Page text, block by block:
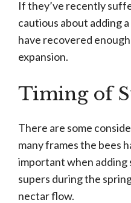
If they’ve recently
cautious about adding
have recovered
expansion.
Timing of
There are some
many frames the bees
important when adding
supers during the
nectar flow.